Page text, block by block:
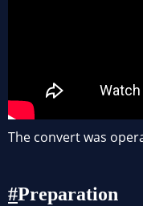
The convert was
Preparation